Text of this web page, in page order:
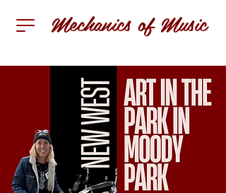
Mechanics of Music